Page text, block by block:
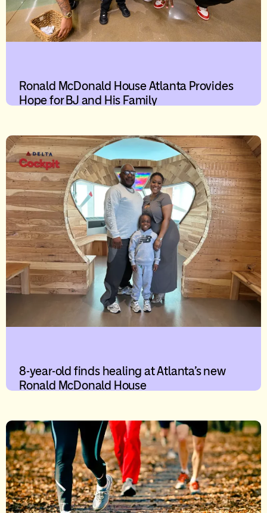
Ronald McDonald House Atlanta Provides
Hope for BJ and His Family
8-year-old finds healing at Atlanta’s new
Ronald McDonald House